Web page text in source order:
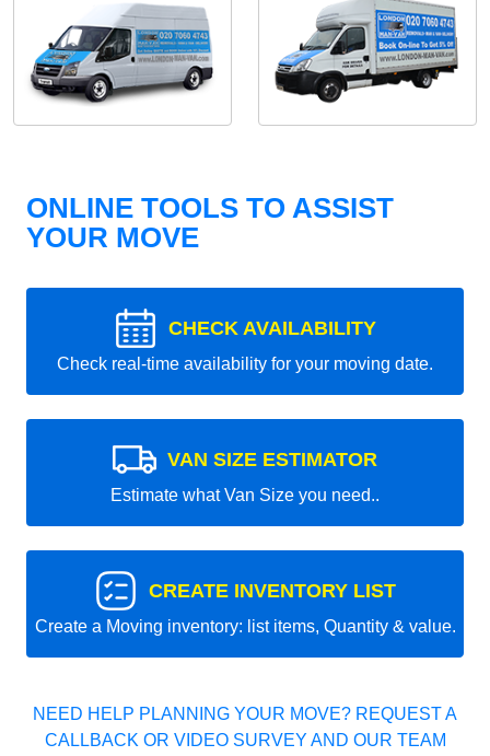
ONLINE TOOLS TO ASSIST
YOUR MOVE
CHECK AVAILABILITY
Check real-time availability for your moving date.
VAN SIZE ESTIMATOR
Estimate what Van Size you need..
CREATE INVENTORY LIST
Create a Moving inventory: list items, Quantity & value.
NEED HELP PLANNING YOUR MOVE? REQUEST A
CALLBACK OR VIDEO SURVEY AND OUR TEAM